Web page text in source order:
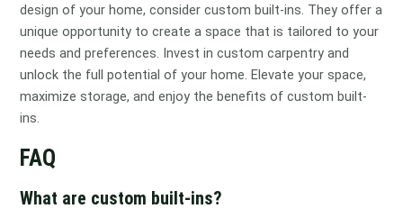
design of your home, consider custom built-ins. They offer a
unique opportunity to create a space that is tailored to your
needs and preferences. Invest in custom carpentry and
unlock the full potential of your home. Elevate your space,
maximize storage, and enjoy the benefits of custom built-
ins.
FAQ
What are custom built-ins?